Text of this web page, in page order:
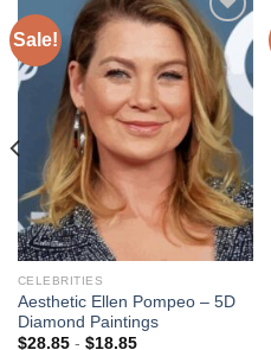
Sale!
Add to
wishlist
CELEBRITIES
Aesthetic Ellen Pompeo – 5D
Diamond Paintings
$28.85- $18.85